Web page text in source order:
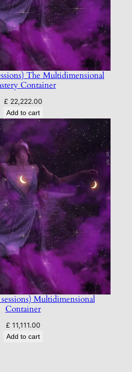
The Multidimensional
Container
£ 22,222.00
Add to cart
Multidimensional
Container
£ 11,111.00
Add to cart